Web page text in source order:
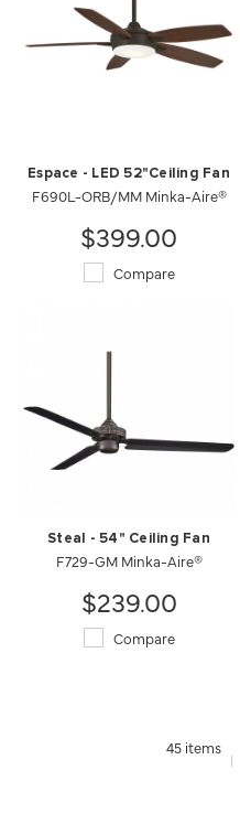
Espace - LED 52"Ceiling Fan
F690L-ORB/MM Minka-Aire®
$399.00
Compare
Steal - 54" Ceiling Fan
F729-GM Minka-Aire®
$239.00
Compare
45 items